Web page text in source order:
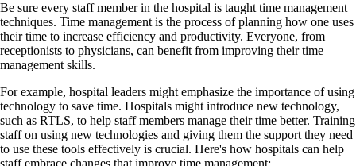
Be sure every staff member in the hospital is taught time management
techniques. Time management is the process of planning how one uses
their time to increase efficiency and productivity. Everyone, from
receptionists to physicians, can benefit from improving their time
management skills.
For example, hospital leaders might emphasize the importance of using
technology to save time. Hospitals might introduce new technology,
such as RTLS, to help staff members manage their time better. Training
staff on using new technologies and giving them the support they need
to use these tools effectively is crucial. Here's how hospitals can help